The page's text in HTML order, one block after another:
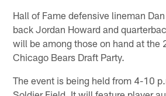
Hall of Fame defensive lineman
back Jordan Howard and
will be among those on hand at the
Chicago Bears Draft Party.
The event is being held from 4-10